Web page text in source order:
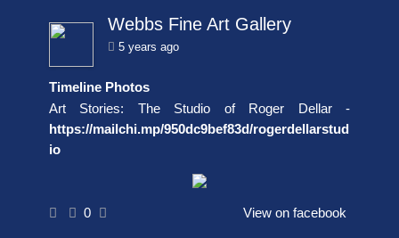
Webbs Fine Art Gallery
5 years ago
Timeline Photos
Art Stories: The Studio of Roger Dellar -
https://mailchi.mp/950dc9bef83d/rogerdellarstud
io
0 View on facebook